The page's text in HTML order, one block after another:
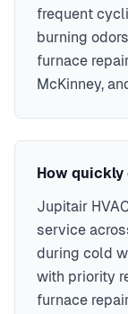
frequent
burning
furnace
McKinney,
How
Jupitair
service
during cold
with priority
furnace